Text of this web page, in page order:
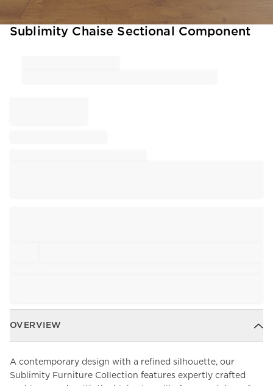
Item
Sublimity Chaise Sectional Component
OVERVIEW
A contemporary design with a refined silhouette, our
Sublimity Furniture Collection features expertly crafted